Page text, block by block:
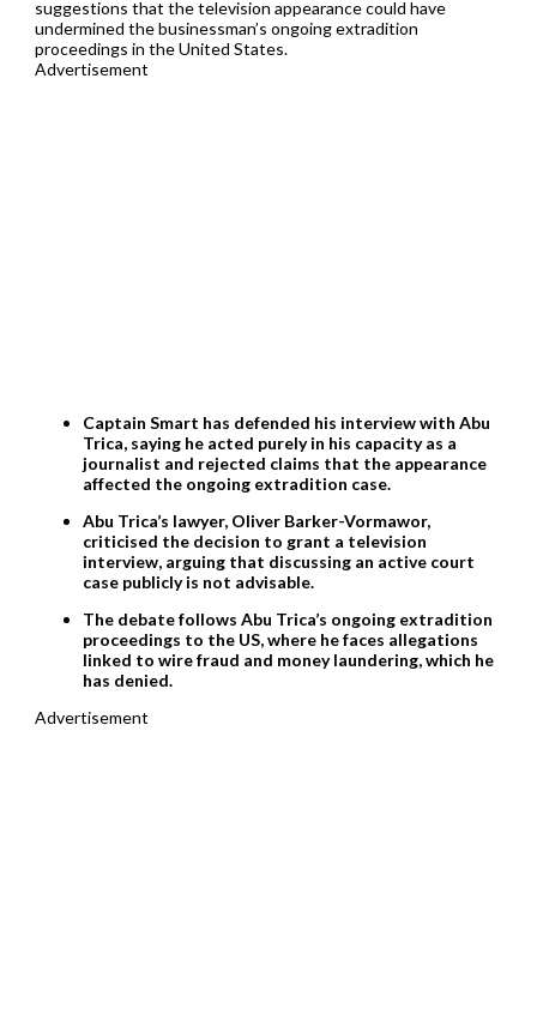
suggestions that the television appearance could have
undermined the businessman’s ongoing extradition
proceedings in the United States.
Advertisement
Captain Smart has defended his interview with Abu
Trica, saying he acted purely in his capacity as a
journalist and rejected claims that the appearance
affected the ongoing extradition case.
Abu Trica’s lawyer, Oliver Barker-Vormawor,
criticised the decision to grant a television
interview, arguing that discussing an active court
case publicly is not advisable.
The debate follows Abu Trica’s ongoing extradition
proceedings to the US, where he faces allegations
linked to wire fraud and money laundering, which he
has denied.
Advertisement